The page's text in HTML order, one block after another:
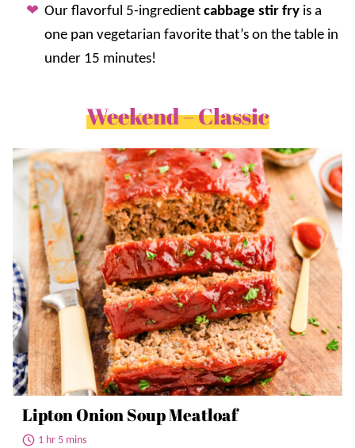
Our flavorful 5-ingredient cabbage stir fry is a
one pan vegetarian favorite that’s on the table in
under 15 minutes!
Weekend – Classic
Lipton Onion Soup Meatloaf
1 hr 5 mins